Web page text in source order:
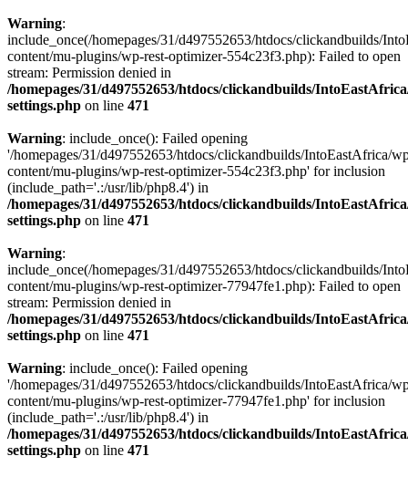
Warning:
include_once(/homepages/31/d497552653/htdocs/clickandbuilds/
content/mu-plugins/wp-rest-optimizer-554c23f3.php): Failed to open
stream: Permission denied in
/homepages/31/d497552653/htdocs/clickandbuilds/
settings.php on line 471
Warning: include_once(): Failed opening
'/homepages/31/d497552653/htdocs/clickandbuilds/IntoEastAfrica/
content/mu-plugins/wp-rest-optimizer-554c23f3.php' for inclusion
(include_path='.:/usr/lib/php8.4') in
/homepages/31/d497552653/htdocs/clickandbuilds/
settings.php on line 471
Warning:
include_once(/homepages/31/d497552653/htdocs/clickandbuilds/
content/mu-plugins/wp-rest-optimizer-77947fe1.php): Failed to open
stream: Permission denied in
/homepages/31/d497552653/htdocs/clickandbuilds/
settings.php on line 471
Warning: include_once(): Failed opening
'/homepages/31/d497552653/htdocs/clickandbuilds/IntoEastAfrica/
content/mu-plugins/wp-rest-optimizer-77947fe1.php' for inclusion
(include_path='.:/usr/lib/php8.4') in
/homepages/31/d497552653/htdocs/clickandbuilds/
settings.php on line 471